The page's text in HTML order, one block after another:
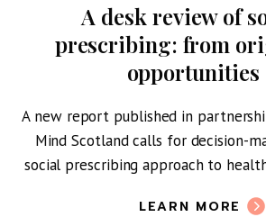
A desk review of social
from origins
opportunities
report published in partnership with
Scotland calls for decision-makers to
prescribing approach to healthcare as
LEARN MORE